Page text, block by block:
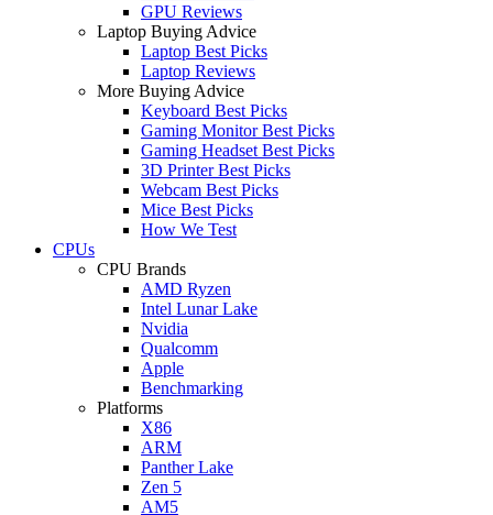
GPU Reviews
Laptop Buying Advice
Laptop Best Picks
Laptop Reviews
More Buying Advice
Keyboard Best Picks
Gaming Monitor Best Picks
Gaming Headset Best Picks
3D Printer Best Picks
Webcam Best Picks
Mice Best Picks
How We Test
CPUs
CPU Brands
AMD Ryzen
Intel Lunar Lake
Nvidia
Qualcomm
Apple
Benchmarking
Platforms
X86
ARM
Panther Lake
Zen 5
AM5